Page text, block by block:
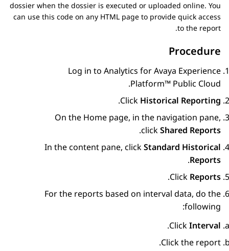
dossier when the dossier is executed or uploaded online. You
can use this code on any HTML page to provide quick access
to the report.
Procedure
Log in to Analytics forAvaya Experience
Platform™ Public Cloud
.
Click Historical Reporting
.
On the Home page, in the navigation pane,
clickShared Reports
.
In the content pane, clickStandard Historical
Reports
.
Click Reports
.
For the reports based on interval data, do the
following:
ClickInterval
.
Click the report.